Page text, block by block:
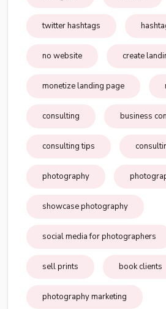
twitter hashtags
no website create
monetize landing page
consulting business
consulting tips
photography
showcase photography
social media for photographers
sell prints book clients
photography marketing